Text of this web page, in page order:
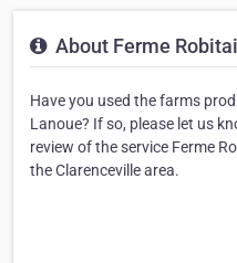
About Ferme
Have you used the farms
Lanoue? If so, please let us
review of the service Ferme
the Clarenceville area.